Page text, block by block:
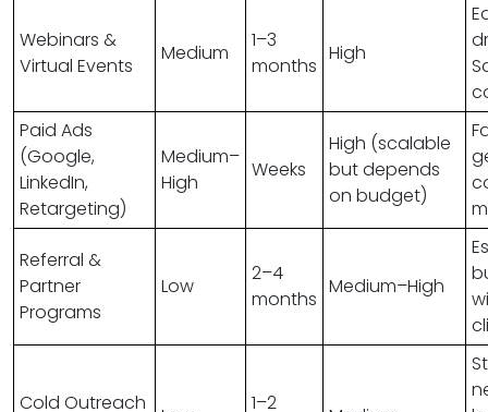
Webinars &
Virtual Events
Medium
1–3
months
High
Paid Ads
(Google,
LinkedIn,
Retargeting)
Medium–
High
Weeks
High (scalable
but depends
on budget)
Referral &
Partner
Programs
Low
2–4
months
Medium–High
Cold Outreach
1–2